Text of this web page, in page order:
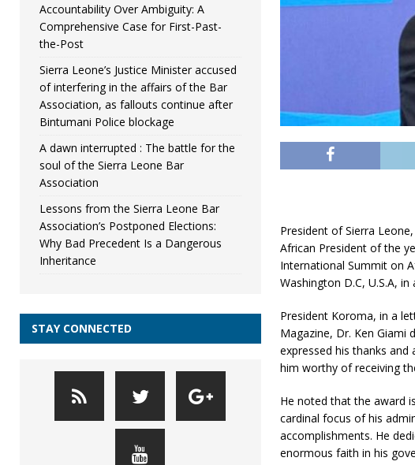
President of Sierra
African President of the
International Summit on
Washington D.C, U.S.A,
President Koroma, in a
Magazine, Dr. Ken Giami
expressed his thanks
him worthy of receiving
He noted that the award
cardinal focus of his
accomplishments. He
enormous faith in his
Accountability Over Ambiguity: A
Comprehensive Case for First-Past-
the-Post
Sierra Leone’s Justice Minister accused
of interfering in the affairs of the Bar
Association, as fallouts continue after
Bintumani Police blockage
A dawn interrupted : The battle for the
soul of the Sierra Leone Bar
Association
Lessons from the Sierra Leone Bar
Association’s Postponed Elections:
Why Bad Precedent Is a Dangerous
Inheritance
STAY CONNECTED